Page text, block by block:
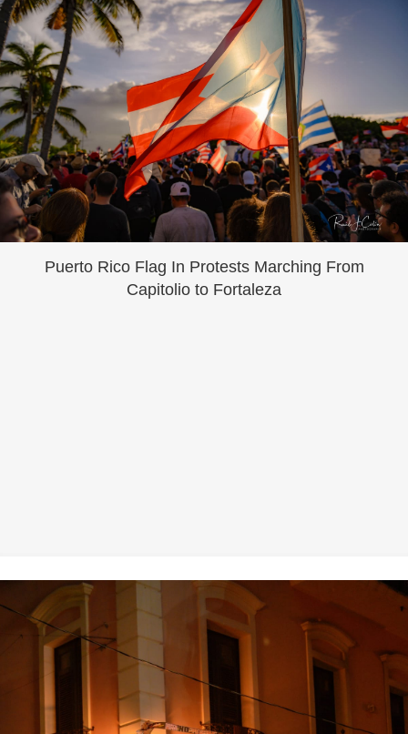
Puerto Rico Flag In Protests Marching From
Capitolio to Fortaleza